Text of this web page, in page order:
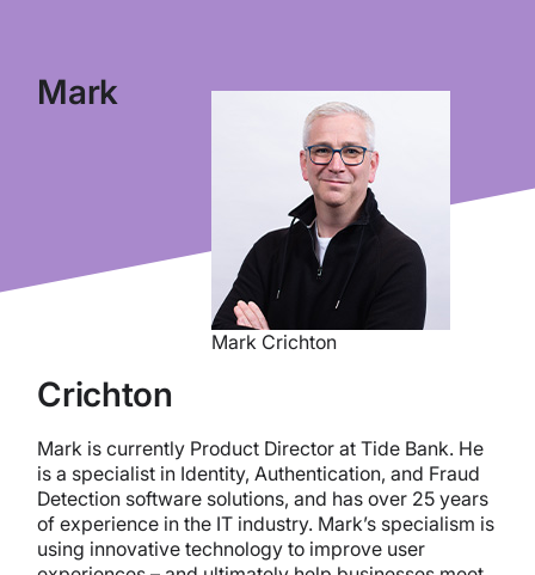
Mark Crichton
Mark
Crichton
Mark is currently Product Director at Tide Bank. He
is a specialist in Identity, Authentication, and Fraud
Detection software solutions, and has over 25 years
of experience in the IT industry. Mark’s specialism is
using innovative technology to improve user